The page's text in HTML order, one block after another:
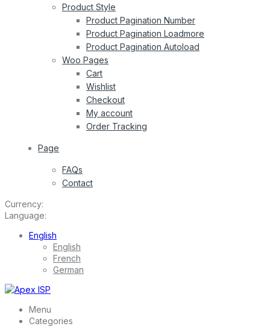
Product Style
Product Pagination Number
Product Pagination Loadmore
Product Pagination Autoload
Woo Pages
Cart
Wishlist
Checkout
My account
Order Tracking
Page
FAQs
Contact
Currency:
Language:
English
English
French
German
Menu
Categories